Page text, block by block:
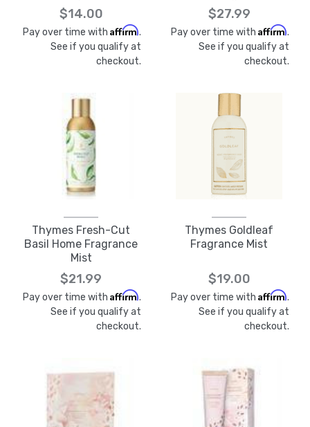
$14.00
Pay over time with Affirm.
See if you qualify at
checkout.
$27.99
Pay over time with Affirm.
See if you qualify at
checkout.
Thymes Fresh-Cut
Basil Home Fragrance
Mist
$21.99
Pay over time with Affirm.
See if you qualify at
checkout.
Thymes Goldleaf
Fragrance Mist
$19.00
Pay over time with Affirm.
See if you qualify at
checkout.